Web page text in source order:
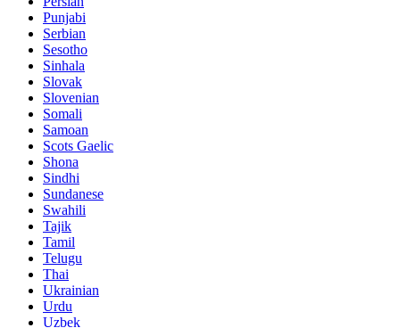
Punjabi
Serbian
Sesotho
Sinhala
Slovak
Slovenian
Somali
Samoan
Scots Gaelic
Shona
Sindhi
Sundanese
Swahili
Tajik
Tamil
Telugu
Thai
Ukrainian
Urdu
Uzbek